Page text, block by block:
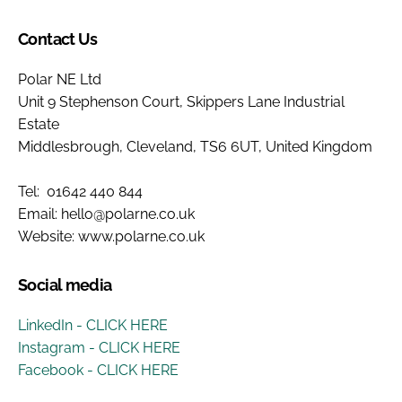
Contact Us
Polar NE Ltd
Unit 9 Stephenson Court, Skippers Lane Industrial
Estate
Middlesbrough, Cleveland, TS6 6UT, United Kingdom
Tel: 01642 440 844
Email: hello@polarne.co.uk
Website: www.polarne.co.uk
Social media
LinkedIn - CLICK HERE
Instagram - CLICK HERE
Facebook - CLICK HERE